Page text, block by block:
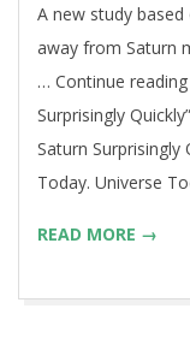
A new study
away from Saturn
… Continue
Surprisingly
Saturn Surprisingly
Today. Universe
READ MORE →